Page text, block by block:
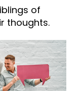
of
thoughts.